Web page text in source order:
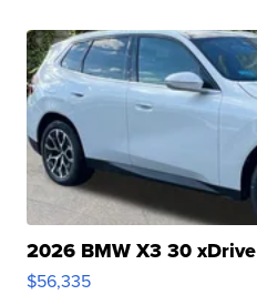
2026 BMW X3 30 xDrive
$56,335